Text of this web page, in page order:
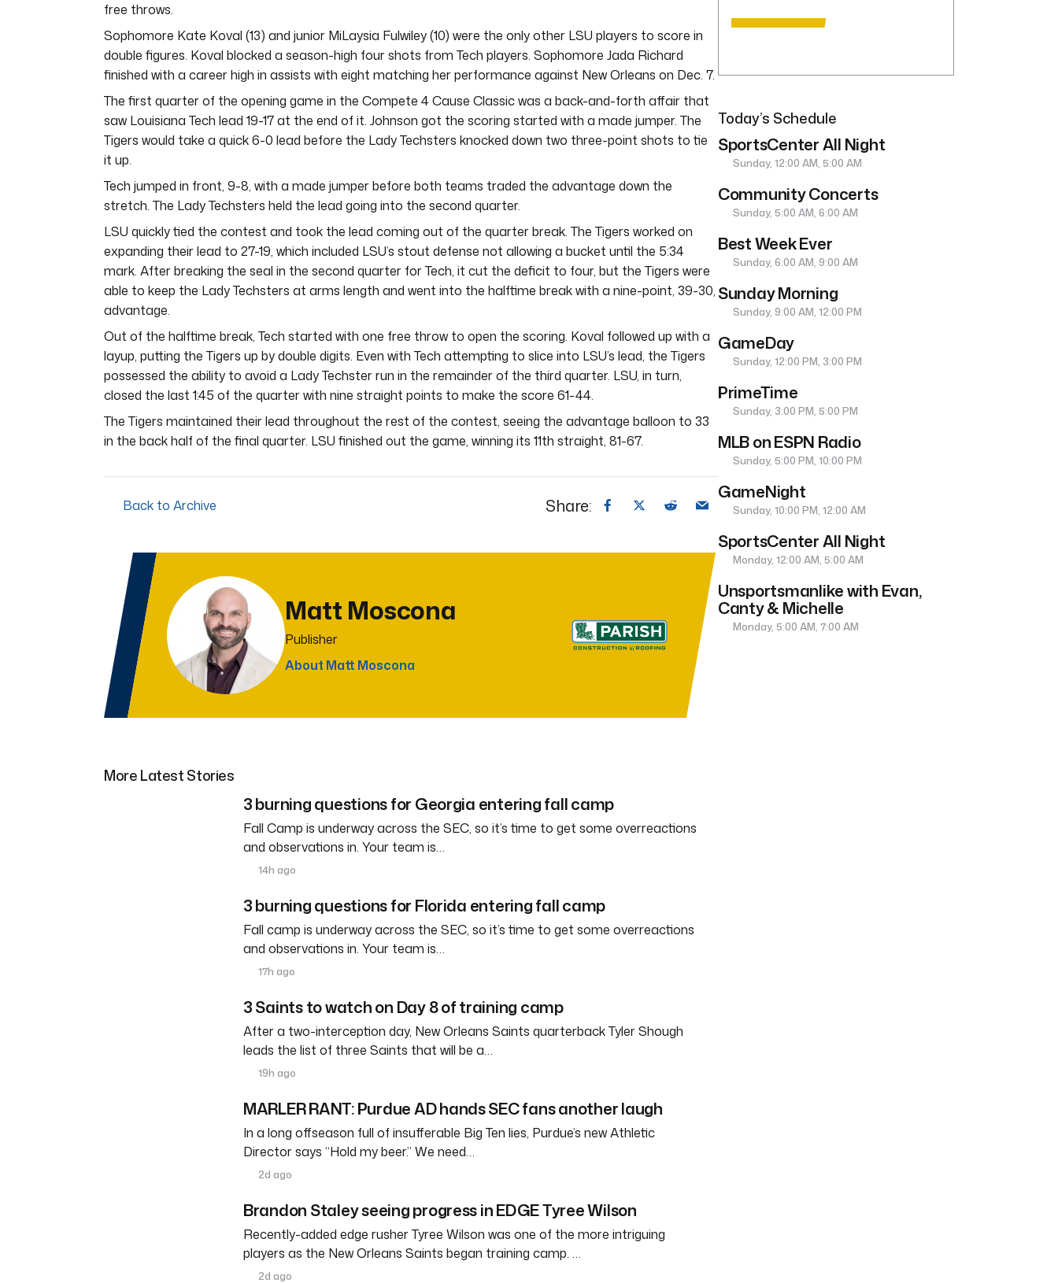
free throws.
Sophomore Kate Koval (13) and junior MiLaysia Fulwiley (10) were the only other LSU players to score in
double figures. Koval blocked a season-high four shots from Tech players. Sophomore Jada Richard
finished with a career high in assists with eight matching her performance against New Orleans on Dec. 7.
The first quarter of the opening game in the Compete 4 Cause Classic was a back-and-forth affair that
saw Louisiana Tech lead 19-17 at the end of it. Johnson got the scoring started with a made jumper. The
Tigers would take a quick 6-0 lead before the Lady Techsters knocked down two three-point shots to tie
it up.
Tech jumped in front, 9-8, with a made jumper before both teams traded the advantage down the
stretch. The Lady Techsters held the lead going into the second quarter.
LSU quickly tied the contest and took the lead coming out of the quarter break. The Tigers worked on
expanding their lead to 27-19, which included LSU’s stout defense not allowing a bucket until the 5:34
mark. After breaking the seal in the second quarter for Tech, it cut the deficit to four, but the Tigers were
able to keep the Lady Techsters at arms length and went into the halftime break with a nine-point, 39-30,
advantage.
Out of the halftime break, Tech started with one free throw to open the scoring. Koval followed up with a
layup, putting the Tigers up by double digits. Even with Tech attempting to slice into LSU’s lead, the Tigers
possessed the ability to avoid a Lady Techster run in the remainder of the third quarter. LSU, in turn,
closed the last 1:45 of the quarter with nine straight points to make the score 61-44.
The Tigers maintained their lead throughout the rest of the contest, seeing the advantage balloon to 33
in the back half of the final quarter. LSU finished out the game, winning its 11th straight, 81-67.
Back to Archive Share:
Matt Moscona
Publisher
About Matt Moscona
More Latest Stories
3 burning questions for Georgia entering fall camp
Fall Camp is underway across the SEC, so it’s time to get some overreactions
and observations in. Your team is…
14h ago
3 burning questions for Florida entering fall camp
Fall camp is underway across the SEC, so it’s time to get some overreactions
and observations in. Your team is…
17h ago
3 Saints to watch on Day 8 of training camp
After a two-interception day, New Orleans Saints quarterback Tyler Shough
leads the list of three Saints that will be a…
19h ago
MARLER RANT: Purdue AD hands SEC fans another laugh
In a long offseason full of insufferable Big Ten lies, Purdue’s new Athletic
Director says “Hold my beer.” We need…
2d ago
Brandon Staley seeing progress in EDGE Tyree Wilson
Recently-added edge rusher Tyree Wilson was one of the more intriguing
players as the New Orleans Saints began training camp. …
2d ago
Today’s Schedule
SportsCenter All Night
Sunday, 12:00 AM, 5:00 AM
Community Concerts
Sunday, 5:00 AM, 6:00 AM
Best Week Ever
Sunday, 6:00 AM, 9:00 AM
Sunday Morning
Sunday, 9:00 AM, 12:00 PM
GameDay
Sunday, 12:00 PM, 3:00 PM
PrimeTime
Sunday, 3:00 PM, 5:00 PM
MLB on ESPN Radio
Sunday, 5:00 PM, 10:00 PM
GameNight
Sunday, 10:00 PM, 12:00 AM
SportsCenter All Night
Monday, 12:00 AM, 5:00 AM
Unsportsmanlike with Evan,
Canty & Michelle
Monday, 5:00 AM, 7:00 AM